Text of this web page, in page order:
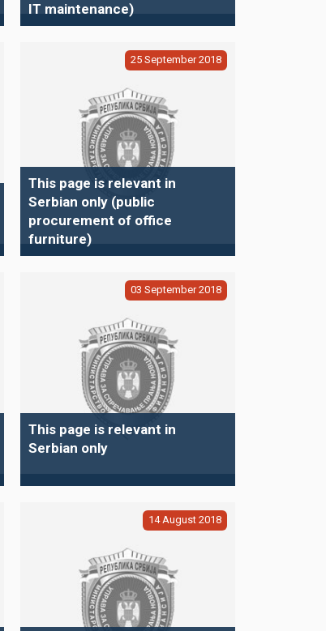
IT maintenance)
25 September2018
This page is relevant in
Serbian only (public
procurement of office
furniture)
03 September2018
This page is relevant in
Serbian only
14August 2018